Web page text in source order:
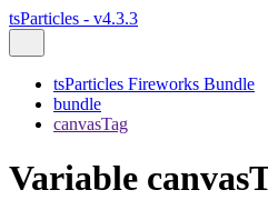
tsParticles - v4.3.3
tsParticles Fireworks Bundle
bundle
canvasTag
Variable